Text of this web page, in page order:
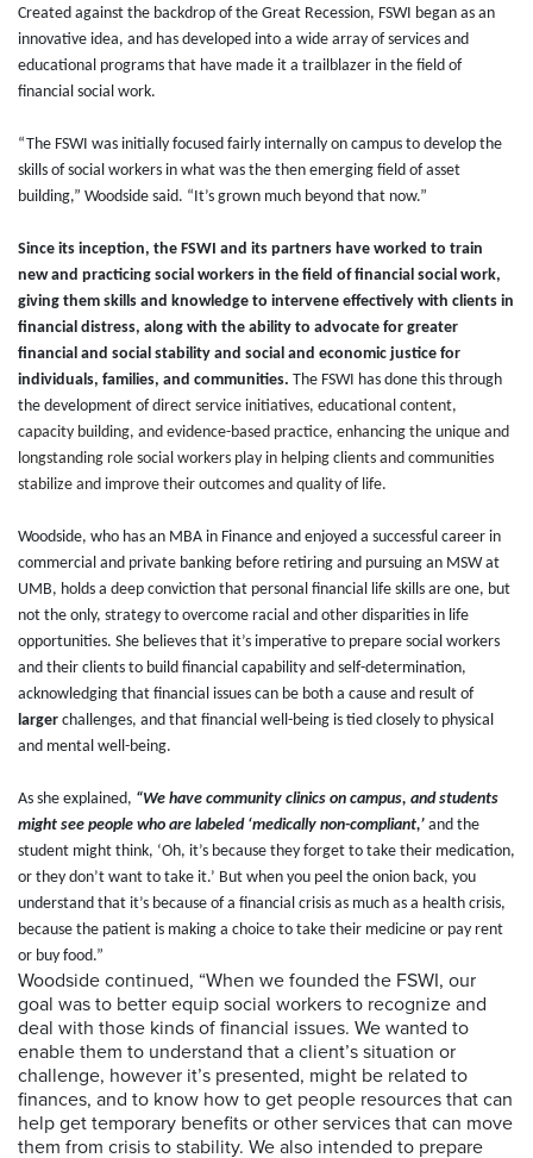
Created against the backdrop of the Great Recession, FSWI began as an
innovative idea, and has developed into a wide array of services and
educational programs that have made it a trailblazer in the field of
financial social work.
“The FSWI was initially focused fairly internally on campus to develop the
skills of social workers in what was the then emerging field of asset
building,” Woodside said. “It’s grown much beyond that now.”
Since its inception, the FSWI and its partners have worked to train
new and practicing social workers in the field of financial social work,
giving them skills and knowledge to intervene effectively with clients in
financial distress, along with the ability to advocate for greater
financial and social stability and social and economic justice for
individuals, families, and communities. The FSWI has done this through
the development ofdirect service initiatives, educational content,
capacity building, and evidence-based practice, enhancing the unique and
longstanding role social workers play in helping clients and communities
stabilize and improve their outcomes and quality of life.
Woodside, who has an MBA in Finance and enjoyed a successful career in
commercial and private banking before retiring and pursuing an MSW at
UMB, holds a deep conviction that personal financial life skills are one, but
not the only, strategy to overcome racial and other disparities in life
opportunities. She believes that it’s imperative to prepare social workers
and their clients to build financial capability and self-determination,
acknowledging that financial issues can be both a cause and result of
larger challenges, and that financial well-being is tied closely to physical
and mental well-being.
As she explained, “We have community clinics on campus, and students
might see people who are labeled ‘medically non-compliant,’ and the
student might think, ‘Oh, it’s because they forget to take their medication,
or they don’t want to take it.’ But when you peel the onion back, you
understand that it’s because of a financial crisis as much as a health crisis,
because the patient is making a choice to take their medicine or pay rent
or buy food.”
Woodside continued, “When we founded the FSWI, our
goal was to better equip social workers to recognize and
deal with those kinds of financial issues. We wanted to
enable them to understand that a client’s situation or
challenge, however it’s presented, might be related to
finances, and to know how to get people resources that can
help get temporary benefits or other services that can move
them from crisis to stability. We also intended to prepare